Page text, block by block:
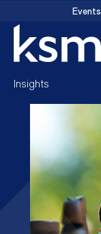
content
Events
Insights